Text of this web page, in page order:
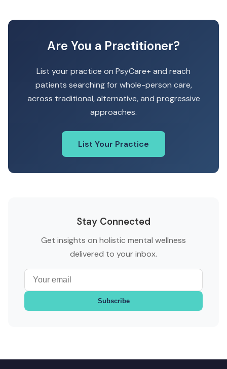
Are You a Practitioner?
List your practice on PsyCare+ and reach
patients searching for whole-person care,
across traditional, alternative, and progressive
approaches.
List Your Practice
Stay Connected
Get insights on holistic mental wellness
delivered to your inbox.
Subscribe